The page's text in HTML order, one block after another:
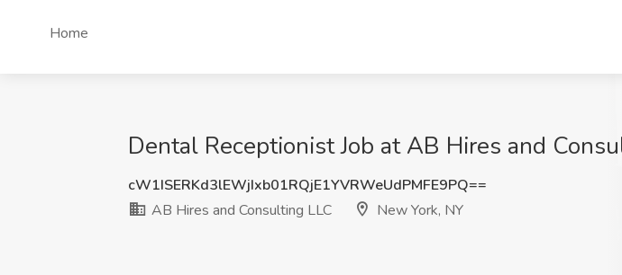
Home
Dental Receptionist Job at AB Hires and
cW1ISERKd3lEWjIxb01RQjE1YVRWeUdPMFE9PQ==
AB Hires and Consulting LLC
New York, NY